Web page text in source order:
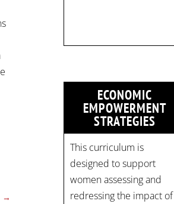
→
pic.twitter.com/mOGJ…
ECONOMIC
EMPOWERMENT
STRATEGIES
This curriculum is
designed to support
women assessing and
redressing the impact of